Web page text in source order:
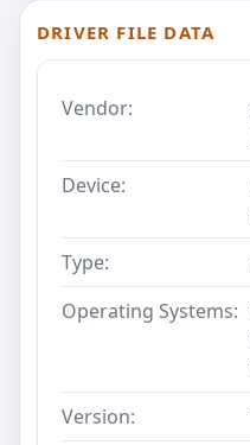
DRIVER FILE DATA
Vendor:
Device:
Type:
Operating Systems:
Version: